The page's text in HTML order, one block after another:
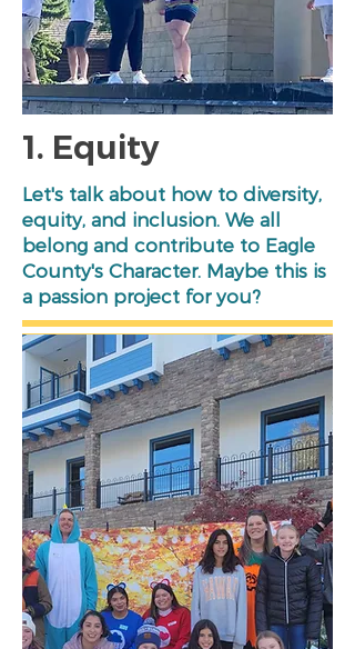
1. Equity
Let's talk about how to diversity,
equity, and inclusion. We all
belong and contribute to Eagle
County's Character. Maybe this is
a passion project for you?